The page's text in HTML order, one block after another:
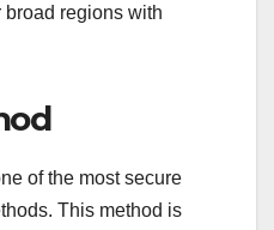
regions with
of the most secure
This method is